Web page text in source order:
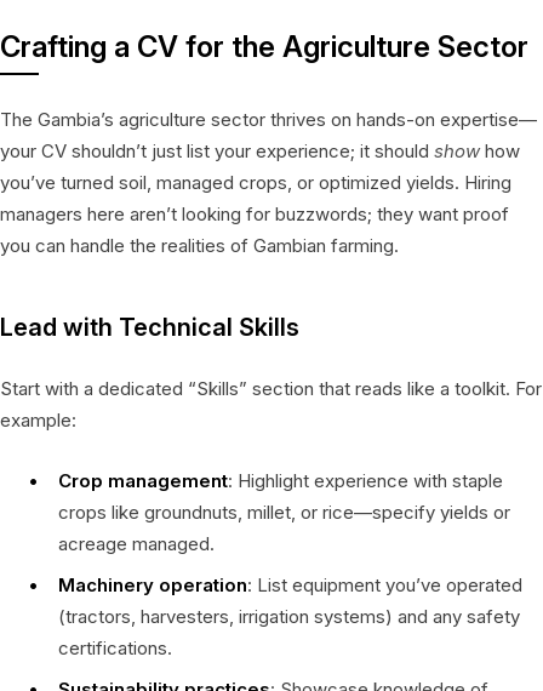
Crafting a CV for the Agriculture Sector
The Gambia’s agriculture sector thrives on hands-on expertise—
your CV shouldn’t just list your experience; it should showhow
you’ve turned soil, managed crops, or optimized yields. Hiring
managers here aren’t looking for buzzwords; they want proof
you can handle the realities of Gambian farming.
Lead with Technical Skills
Start with a dedicated “Skills” section that reads like a toolkit. For
example:
Crop management: Highlight experience with staple
crops like groundnuts, millet, or rice—specify yields or
acreage managed.
Machinery operation: List equipment you’ve operated
(tractors, harvesters, irrigation systems) and any safety
certifications.